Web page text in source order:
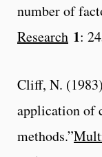
number of
Research 1:
Cliff, N.
application of
methods.”